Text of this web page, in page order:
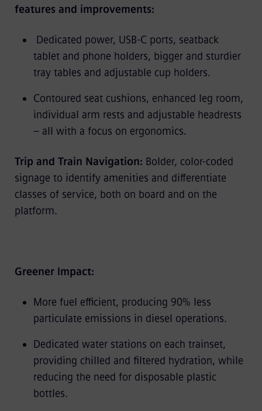
features and improvements:
Dedicated power, USB-C ports, seatback
tablet and phone holders, bigger and sturdier
tray tables and adjustable cup holders.
Contoured seat cushions, enhanced leg room,
individual arm rests and adjustable headrests
– all with a focus on ergonomics.
Trip and Train Navigation: Bolder, color-coded
signage to identify amenities and differentiate
classes of service, both on board and on the
platform.
Greener Impact:
More fuel efficient, producing 90% less
particulate emissions in diesel operations.
Dedicated water stations on each trainset,
providing chilled and filtered hydration, while
reducing the need for disposable plastic
bottles.